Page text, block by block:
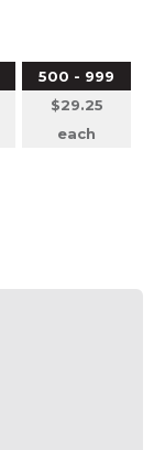
500 - 999
$29.25
each